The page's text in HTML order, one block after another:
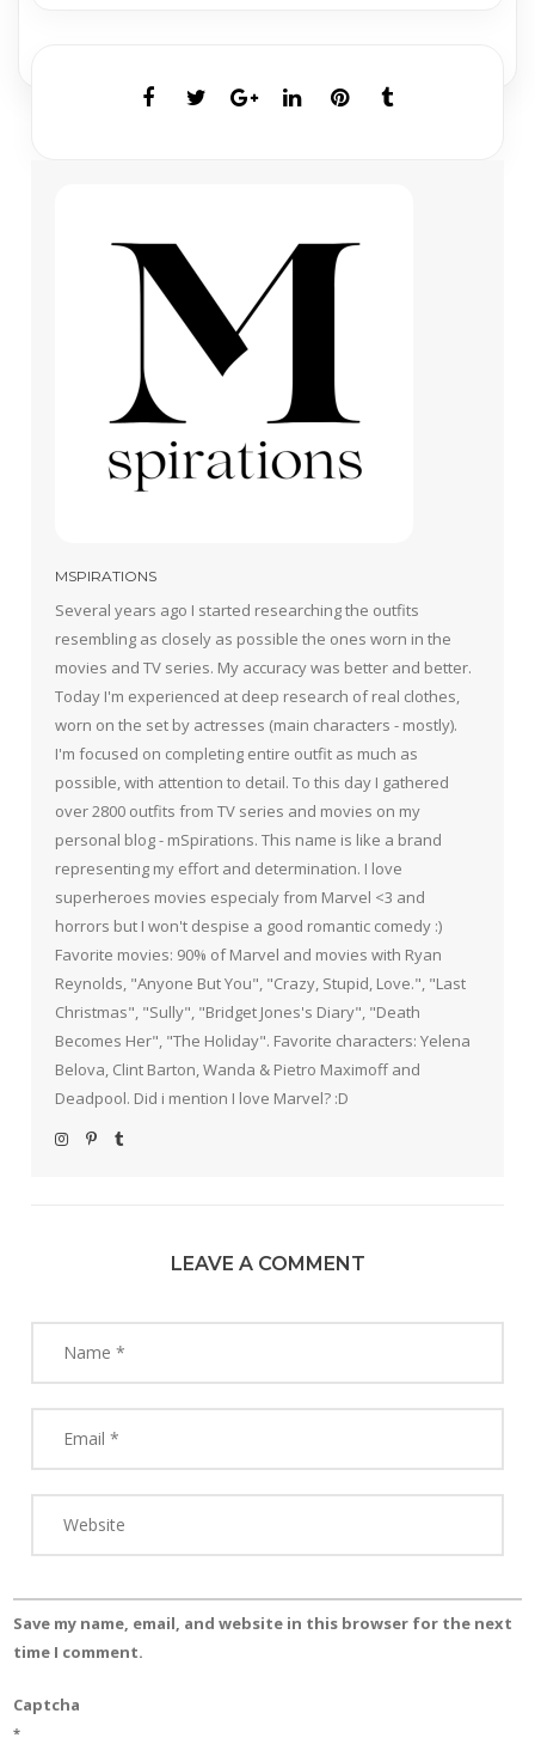
MSPIRATIONS
Several years ago I started researching the outfits
resembling as closely as possible the ones worn in the
movies and TV series. My accuracy was better and better.
Today I'm experienced at deep research of real clothes,
worn on the set by actresses (main characters - mostly).
I'm focused on completing entire outfit as much as
possible, with attention to detail. To this day I gathered
over 2800 outfits from TV series and movies on my
personal blog - mSpirations. This name is like a brand
representing my effort and determination. I love
superheroes movies especialy from Marvel <3 and
horrors but I won't despise a good romantic comedy :)
Favorite movies: 90% of Marvel and movies with Ryan
Reynolds, "Anyone But You", "Crazy, Stupid, Love.", "Last
Christmas", "Sully", "Bridget Jones's Diary", "Death
Becomes Her", "The Holiday". Favorite characters: Yelena
Belova, Clint Barton, Wanda & Pietro Maximoff and
Deadpool. Did i mention I love Marvel? :D
LEAVE A COMMENT
Save my name, email, and website in this browser for the next
time I comment.
Captcha
*